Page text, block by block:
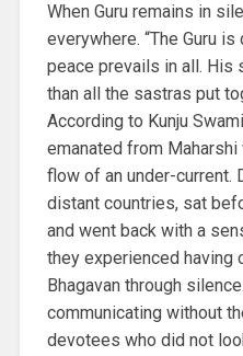
When Guru remains in
everywhere. “The Guru
peace prevails in all. His
than all the sastras put
According to Kunju
emanated from Maharshi
flow of an under-current.
distant countries, sat
and went back with a
they experienced having
Bhagavan through
communicating without
devotees who did not